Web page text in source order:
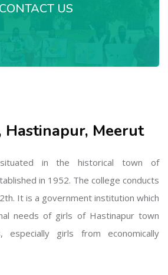
CONTACT US
Hastinapur, Meerut
in the historical town of
in 1952. The college conducts
It is a government institution which
needs of girls of Hastinapur town
especially girls from economically